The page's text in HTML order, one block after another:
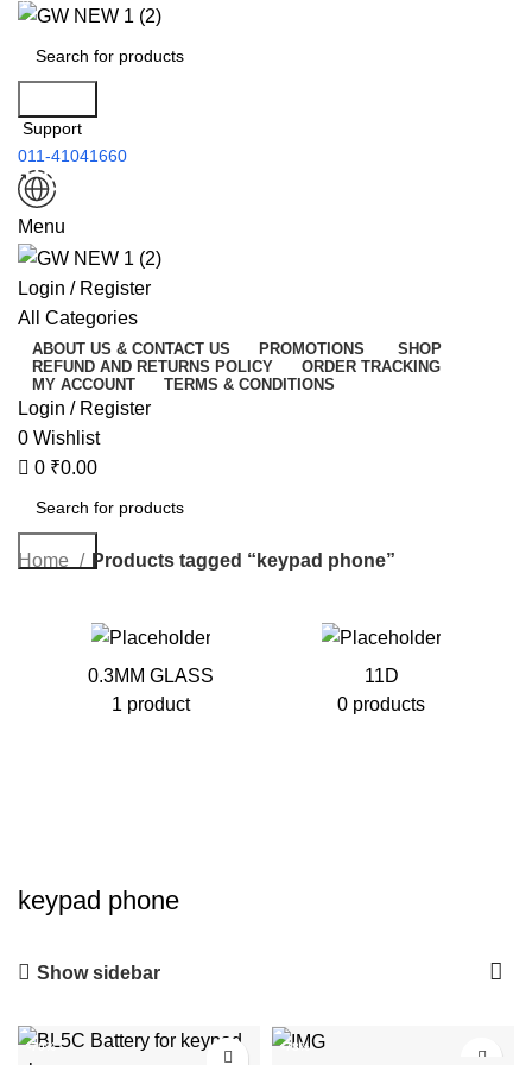
Support
011-41041660
Menu
Login / Register
All Categories
ABOUT US & CONTACT US PROMOTIONS
SHOP
REFUND AND RETURNS POLICY
ORDER TRACKING
MY ACCOUNT
TERMS & CONDITIONS
Login / Register
0 Wishlist
0 ₹0.00
Search
Home Products tagged “keypad phone”
0.3MM GLASS
1 product
11D
0 products
keypad phone
Show sidebar
-70% -78%
0